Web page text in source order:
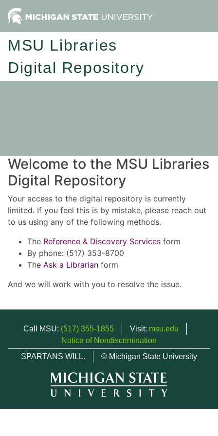
MSU Libraries
Digital Repository
Welcome to the MSU Libraries
Digital Repository
Your access to the digital repository is currently
limited. If you feel this is by mistake, please reach out
to us using any of the following methods.
The Reference & Discovery Services form
By phone: (517) 353-8700
The Ask a Librarian form
And we will work with you to resolve the issue.
Call MSU: (517) 355-1855 Visit: msu.edu
Notice of Nondiscrimination
SPARTANS WILL.
© Michigan State University